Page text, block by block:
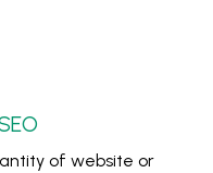
of website or